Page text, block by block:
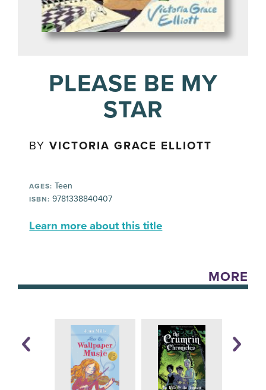
PLEASE BE MY
STAR
BYVICTORIA GRACE ELLIOTT
AGES: Teen
ISBN: 9781338840407
Learn more about this title
MORE